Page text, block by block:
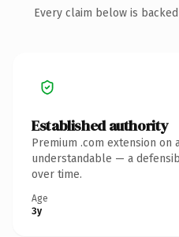
Every claim below is
Established authority
Premium .com extension on
understandable — a
over time.
Age
3y